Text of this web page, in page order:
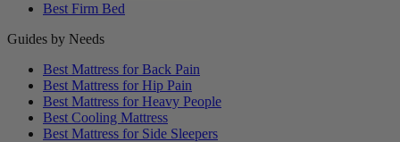
Best Firm Bed
Guides by Needs
Best Mattress for Back Pain
Best Mattress for Hip Pain
Best Mattress for Heavy People
Best Cooling Mattress
Best Mattress for Side Sleepers